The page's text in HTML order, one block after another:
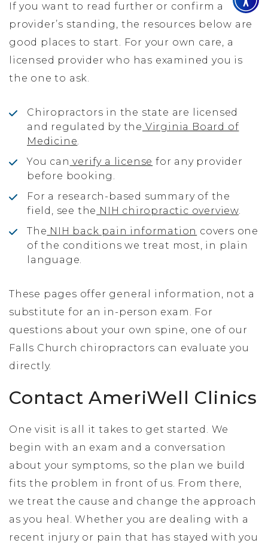
If you want to read further or confirm a
provider’s standing, the resources below are
good places to start. For your own care, a
licensed provider who has examined you is
the one to ask.
Chiropractors in the state are licensed
and regulated by the Virginia Board of
Medicine.
You can verify a license for any provider
before booking.
For a research-based summary of the
field, see the NIH chiropractic overview.
The NIH back pain information covers one
of the conditions we treat most, in plain
language.
These pages offer general information, not a
substitute for an in-person exam. For
questions about your own spine, one of our
Falls Church chiropractors can evaluate you
directly.
Contact AmeriWell Clinics
One visit is all it takes to get started. We
begin with an exam and a conversation
about your symptoms, so the plan we build
fits the problem in front of us. From there,
we treat the cause and change the approach
as you heal. Whether you are dealing with a
recent injury or pain that has stayed with you